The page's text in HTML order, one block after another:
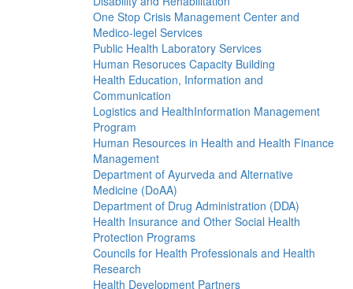
One Stop Crisis Management Center and
Medico-legel Services
Public Health Laboratory Services
Human Resoruces Capacity Building
Health Education, Information and
Communication
Logistics and HealthInformation Management
Program
Human Resources in Health and Health Finance
Management
Department of Ayurveda and Alternative
Medicine (DoAA)
Department of Drug Administration (DDA)
Health Insurance and Other Social Health
Protection Programs
Councils for Health Professionals and Health
Research
Health Development Partners